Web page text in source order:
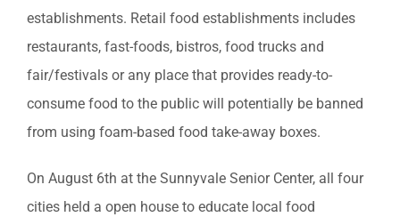
establishments. Retail food establishments includes
restaurants, fast-foods, bistros, food trucks and
fair/festivals or any place that provides ready-to-
consume food to the public will potentially be banned
from using foam-based food take-away boxes.
On August 6th at the Sunnyvale Senior Center, all four
cities held a open house to educate local food